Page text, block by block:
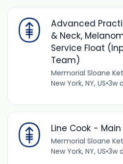
Advanced
& Neck,
Service Float
Team)
Mermorial Sloane
New York, NY, US•3w
Line Cook -
Mermorial Sloane
New York, NY, US•3w